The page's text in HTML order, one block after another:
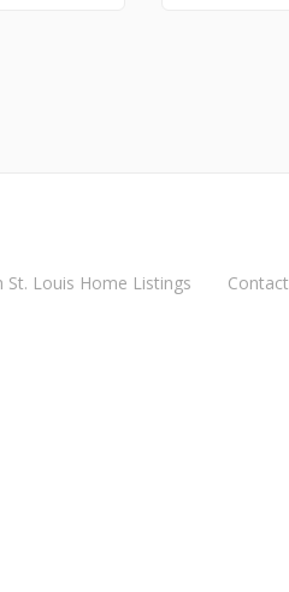
St. Louis Home Listings
Contact